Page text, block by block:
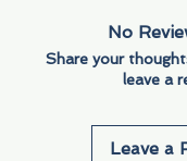
No
Share your
leave a
Leave a